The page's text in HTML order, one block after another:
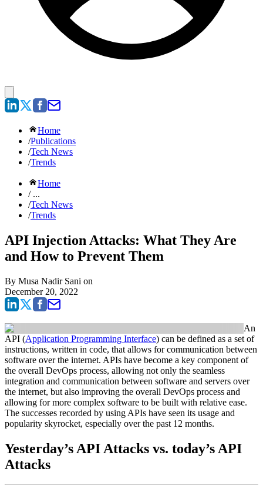
Home
/Publications
/Tech News
/Trends
Home
/ ...
/Tech News
/Trends
API Injection Attacks: What They Are
and How to Prevent Them
By Musa Nadir Sani on
December 20, 2022
An
API (Application Programming Interface) can be defined as a set of
instructions, written in code, that allows for communication between
software over the internet. APIs have become a key component of
the overall DevOps process, allowing not only the seamless
integration and communication between software and servers over
the internet, but also improving the overall DevOps process and
allowing for more complex software to be built with relative ease.
The successes recorded by using APIs have seen its usage and
popularity skyrocket, especially over the past 12 months.
Yesterday’s API Attacks vs. today’s API
Attacks